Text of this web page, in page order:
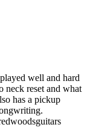
well and hard
neck reset and what
has a pickup